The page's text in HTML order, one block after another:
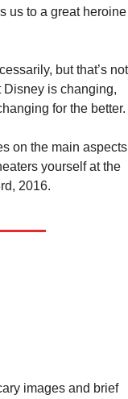
us to a great heroine
but that’s not
Disney is changing,
for the better.
on the main aspects
yourself at the
2016.
images and brief